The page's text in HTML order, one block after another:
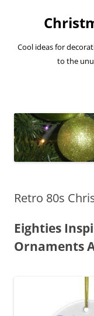
Cool ideas for
to the
Retro 80s
Eighties
Ornaments